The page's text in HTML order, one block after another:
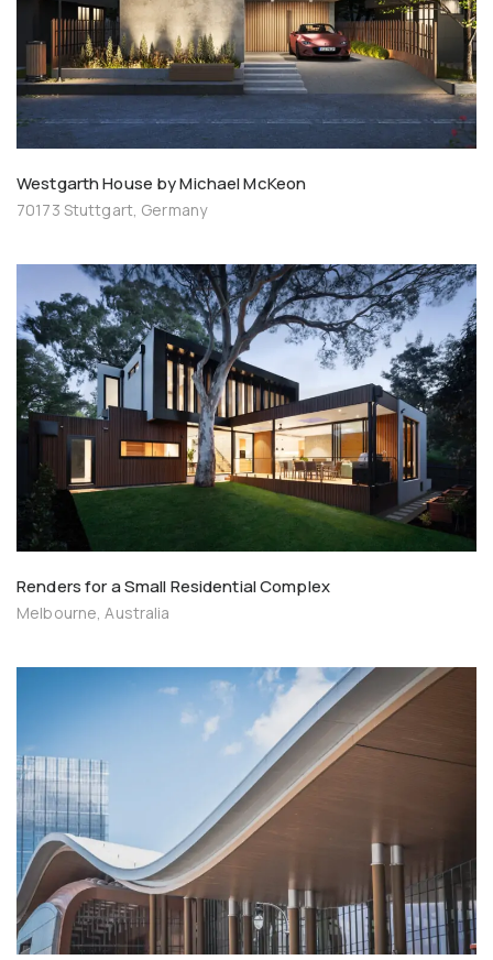
Westgarth House by Michael McKeon
70173 Stuttgart, Germany
Renders for a Small Residential Complex
Melbourne, Australia